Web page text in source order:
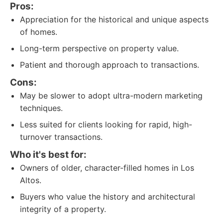
Pros:
Appreciation for the historical and unique aspects
of homes.
Long-term perspective on property value.
Patient and thorough approach to transactions.
Cons:
May be slower to adopt ultra-modern marketing
techniques.
Less suited for clients looking for rapid, high-
turnover transactions.
Who it's best for:
Owners of older, character-filled homes in Los
Altos.
Buyers who value the history and architectural
integrity of a property.